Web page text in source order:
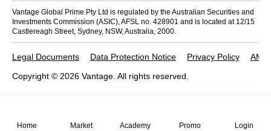
Vantage Global Prime Pty Ltd is regulated by the Australian Securities and
Investments Commission (ASIC), AFSL no. 428901 and is located at 12/15
Castlereagh Street, Sydney, NSW, Australia, 2000.
Legal Documents Data Protection Notice Privacy Policy
AML
Copyright © 2026 Vantage. All rights reserved.
Home Market Academy Promo Login